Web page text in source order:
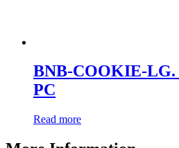
BNB-COOKIE-
PC
Read more